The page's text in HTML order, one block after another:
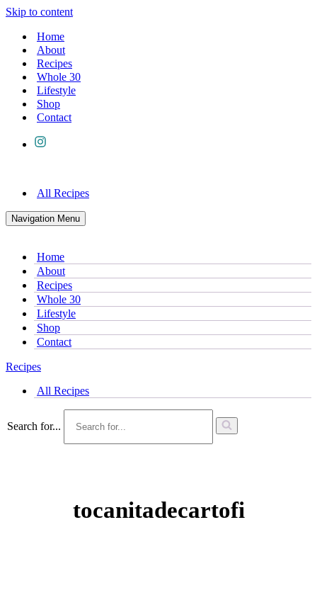
Skip to content
Home
About
Recipes
Whole 30
Lifestyle
Shop
Contact
All Recipes
Navigation Menu
Home
About
Recipes
Whole 30
Lifestyle
Shop
Contact
Recipes
All Recipes
Search for...
tocanitadecartofi